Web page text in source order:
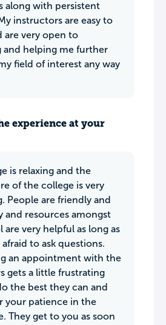
along with persistent
instructors are easy to
are very open to
and helping me further
field of interest any way
experience at your
is relaxing and the
of the college is very
People are friendly and
and resources amongst
are very helpful as long as
to ask questions.
an appointment with the
gets a little frustrating
the best they can and
your patience in the
They get to you as soon